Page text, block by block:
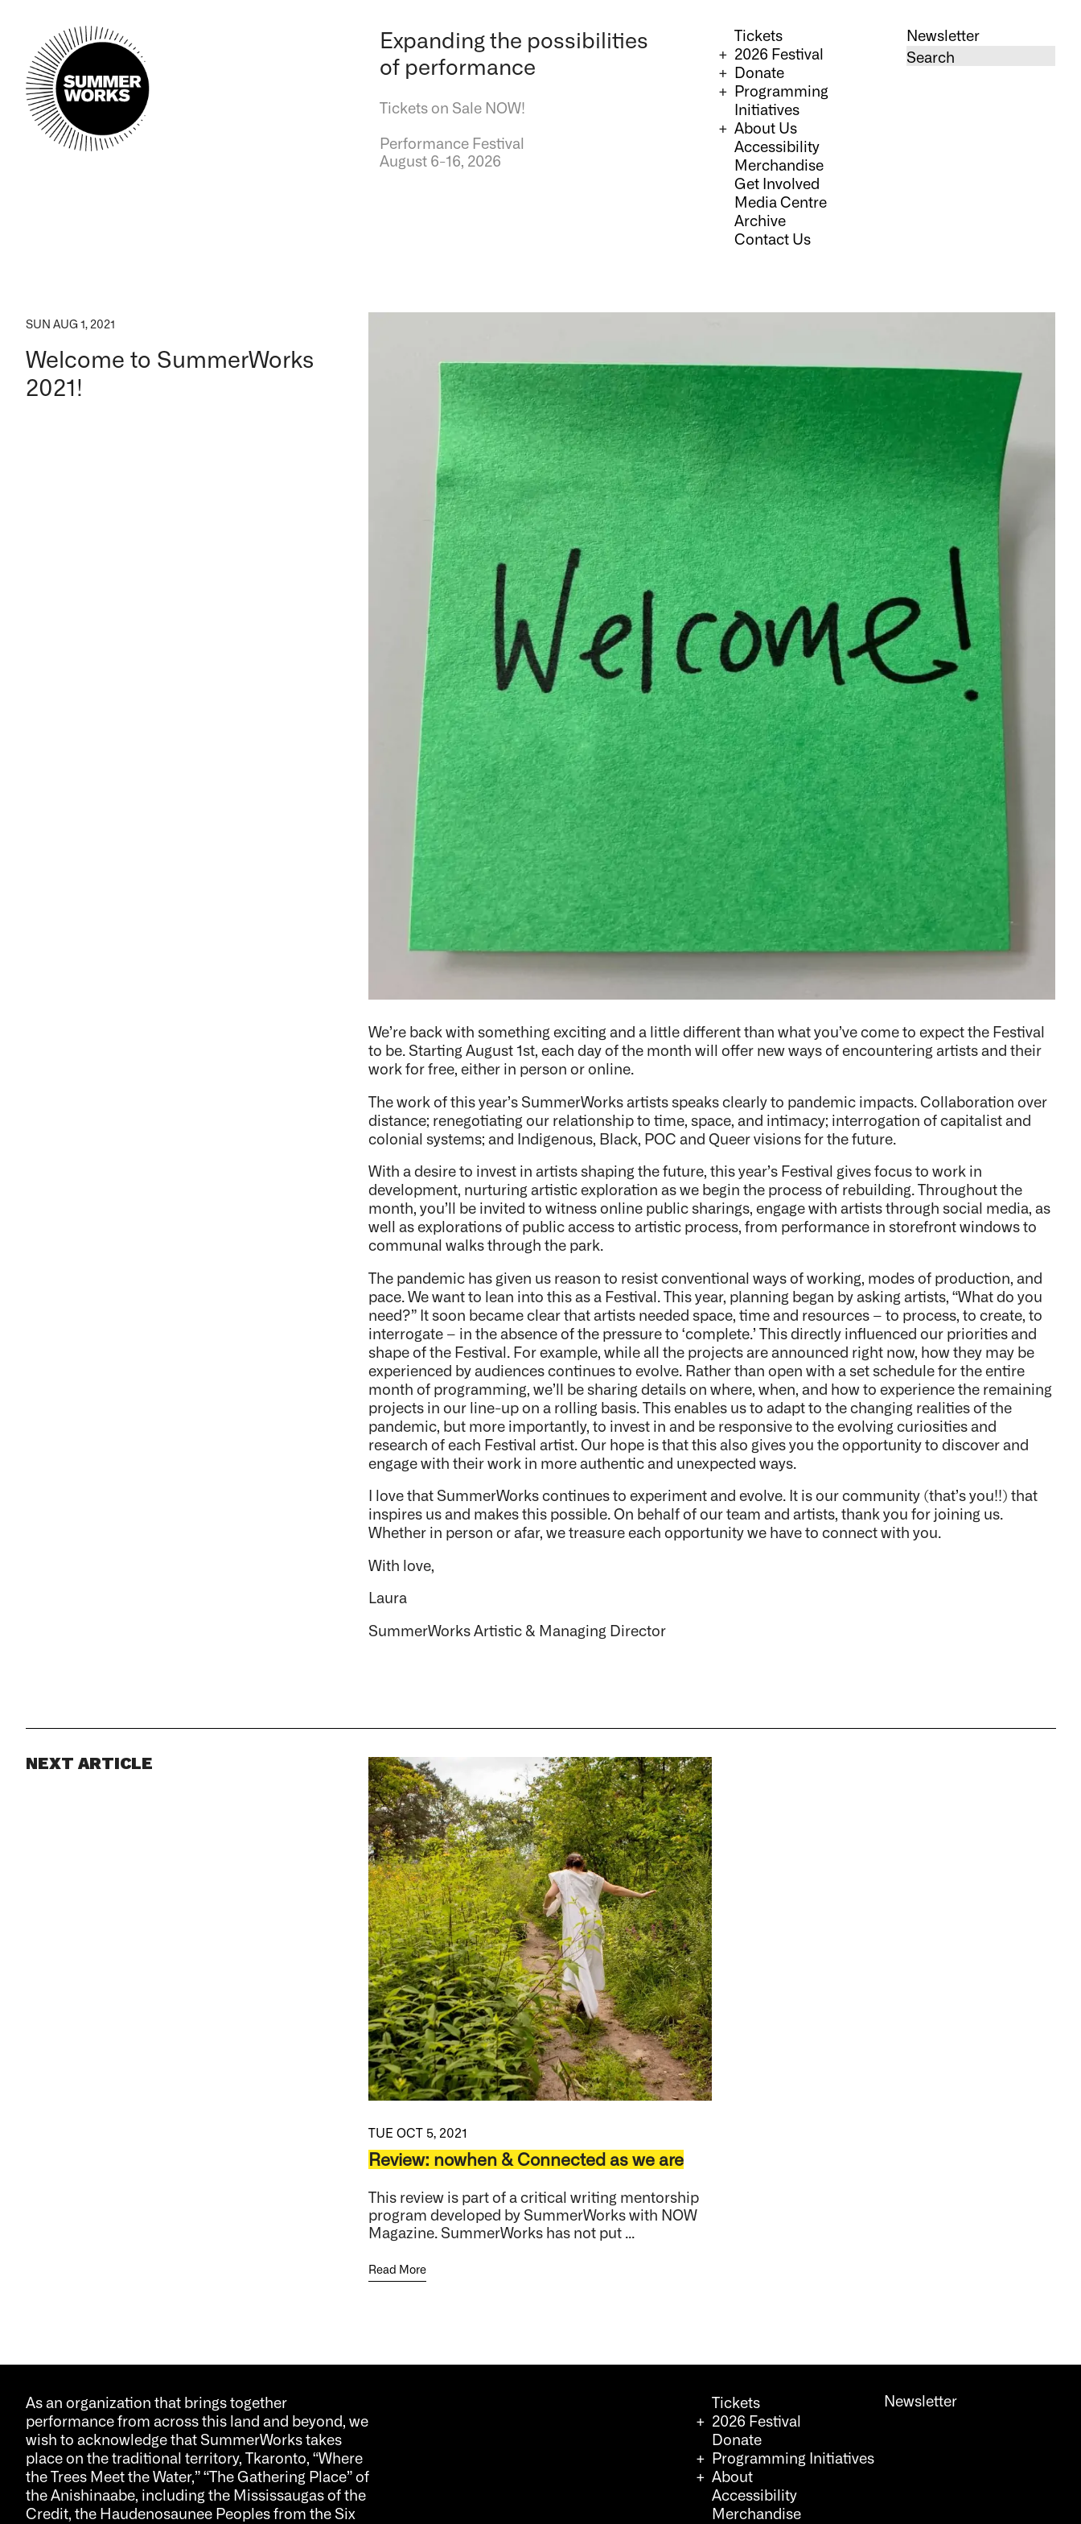
Expanding the possibilities
of performance
Tickets on Sale NOW!
Performance Festival
August 6-16, 2026
Tickets
2026 Festival
Donate
Programming
Initiatives
About Us
Accessibility
Merchandise
Get Involved
Media Centre
Archive
Contact Us
Newsletter
SUN AUG 1, 2021
Welcome to SummerWorks
2021!
We’re back with something exciting and a little different than what you’ve come to expect the Festival
to be. Starting August 1st, each day of the month will offer new ways of encountering artists and their
work for free, either in person or online.
The work of this year’s SummerWorks artists speaks clearly to pandemic impacts. Collaboration over
distance; renegotiating our relationship to time, space, and intimacy; interrogation of capitalist and
colonial systems; and Indigenous, Black, POC and Queer visions for the future.
With a desire to invest in artists shaping the future, this year’s Festival gives focus to work in
development, nurturing artistic exploration as we begin the process of rebuilding. Throughout the
month, you’ll be invited to witness online public sharings, engage with artists through social media, as
well as explorations of public access to artistic process, from performance in storefront windows to
communal walks through the park.
The pandemic has given us reason to resist conventional ways of working, modes of production, and
pace. We want to lean into this as a Festival. This year, planning began by asking artists, “What do you
need?” It soon became clear that artists needed space, time and resources – to process, to create, to
interrogate – in the absence of the pressure to ‘complete.’ This directly influenced our priorities and
shape of the Festival. For example, while all the projects are announced right now, how they may be
experienced by audiences continues to evolve. Rather than open with a set schedule for the entire
month of programming, we’ll be sharing details on where, when, and how to experience the remaining
projects in our line-up on a rolling basis. This enables us to adapt to the changing realities of the
pandemic, but more importantly, to invest in and be responsive to the evolving curiosities and
research of each Festival artist. Our hope is that this also gives you the opportunity to discover and
engage with their work in more authentic and unexpected ways.
I love that SummerWorks continues to experiment and evolve. It is our community (that’s you!!) that
inspires us and makes this possible. On behalf of our team and artists, thank you for joining us.
Whether in person or afar, we treasure each opportunity we have to connect with you.
With love,
Laura
SummerWorks Artistic & Managing Director
NEXT ARTICLE
TUE OCT 5, 2021
Review: nowhen & Connected as we are
This review is part of a critical writing mentorship
program developed by SummerWorks with NOW
Magazine. SummerWorks has not put ...
Read More
As an organization that brings together
performance from across this land and beyond, we
wish to acknowledge that SummerWorks takes
place on the traditional territory, Tkaronto, “Where
the Trees Meet the Water,” “The Gathering Place” of
the Anishinaabe, including the Mississaugas of the
Credit, the Haudenosaunee Peoples from the Six
Tickets
2026 Festival
Donate
Programming Initiatives
About
Accessibility
Merchandise
Newsletter